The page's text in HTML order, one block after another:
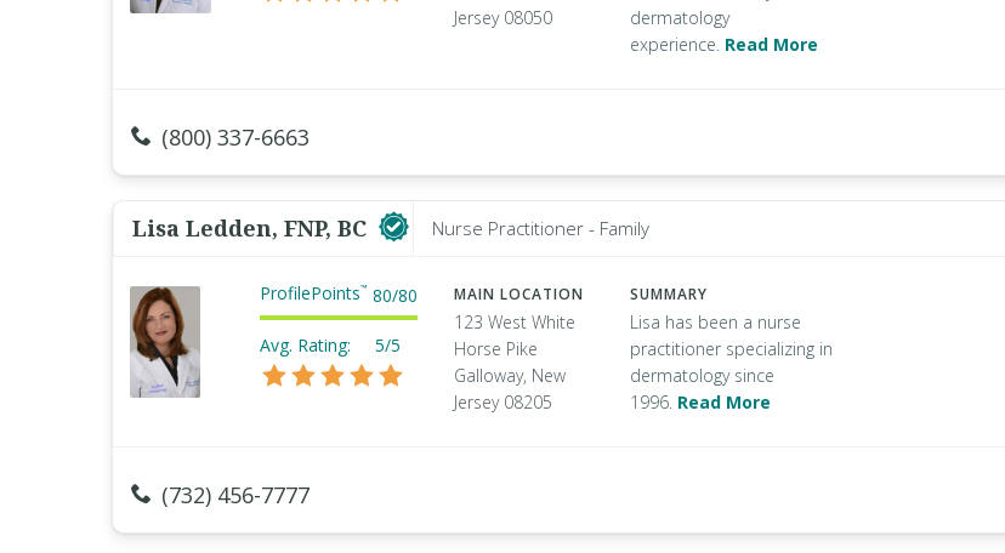
Jersey 08050
dermatology
experience. Read More
(800) 337-6663
Lisa Ledden, FNP, BC Nurse Practitioner - Family
ProfilePoints™ 80/80
Avg. Rating: 5/5
MAIN LOCATION
123 West White
Horse Pike
Galloway, New
Jersey 08205
SUMMARY
Lisa has been a nurse
practitioner specializing in
dermatology since
1996. Read More
(732) 456-7777